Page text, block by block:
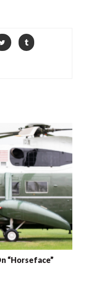
“Horseface”